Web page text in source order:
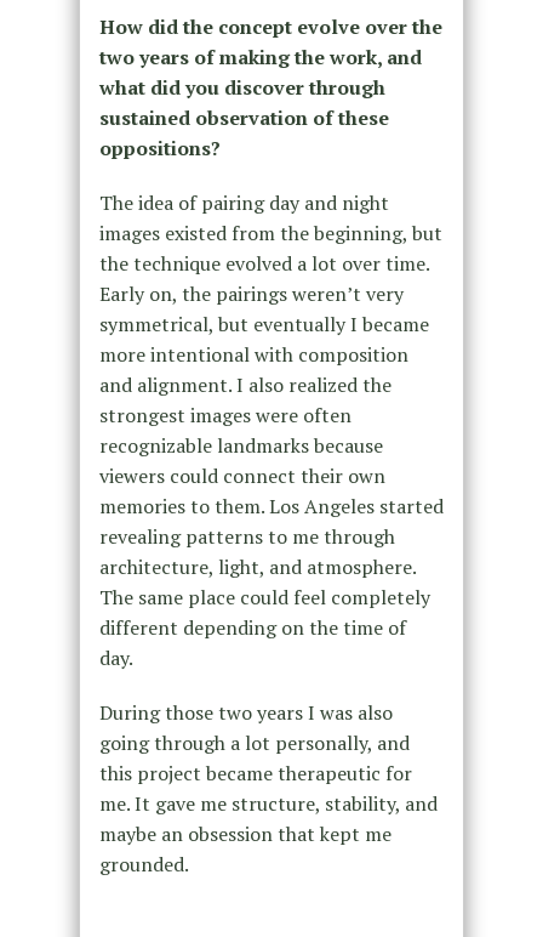
How did the concept evolve over the
two years of making the work, and
what did you discover through
sustained observation of these
oppositions?
The idea of pairing day and night
images existed from the beginning, but
the technique evolved a lot over time.
Early on, the pairings weren’t very
symmetrical, but eventually I became
more intentional with composition
and alignment. I also realized the
strongest images were often
recognizable landmarks because
viewers could connect their own
memories to them. Los Angeles started
revealing patterns to me through
architecture, light, and atmosphere.
The same place could feel completely
different depending on the time of
day.
During those two years I was also
going through a lot personally, and
this project became therapeutic for
me. It gave me structure, stability, and
maybe an obsession that kept me
grounded.